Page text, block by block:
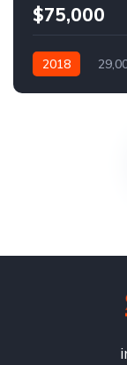
$75,000
2018